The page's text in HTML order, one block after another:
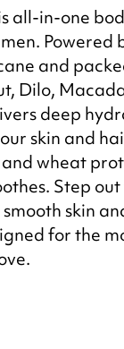
all-in-one
Powered
and
Dilo,
deep
skin and
wheat
Step
skin
for the